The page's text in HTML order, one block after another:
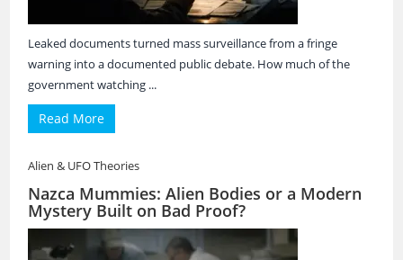
Leaked documents turned mass surveillance from a fringe
warning into a documented public debate. How much of the
government watching ...
Read More
Alien & UFO Theories
Nazca Mummies: Alien Bodies or a Modern
Mystery Built on Bad Proof?